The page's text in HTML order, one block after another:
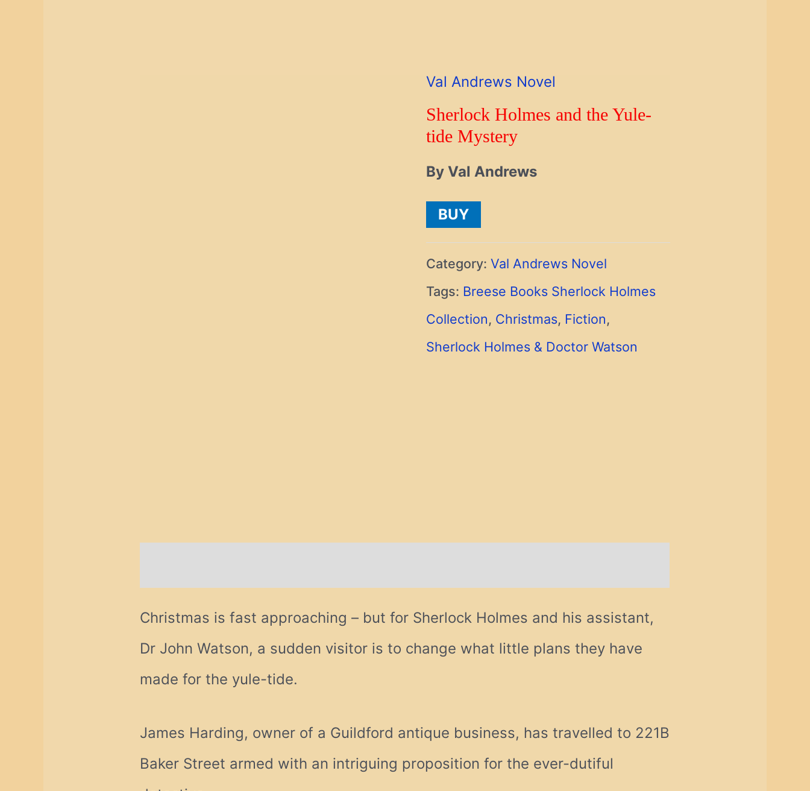
Val Andrews Novel
Sherlock Holmes and the Yule-
tide Mystery
By Val Andrews
BUY
Category:Val Andrews Novel
Tags: Breese Books Sherlock Holmes
Collection, Christmas, Fiction,
Sherlock Holmes & Doctor Watson
Christmas is fast approaching – but for Sherlock Holmes and his assistant,
Dr John Watson, a sudden visitor is to change what little plans they have
made for the yule-tide.
James Harding, owner of a Guildford antique business, has travelled to 221B
Baker Street armed with an intriguing proposition for the ever-dutiful